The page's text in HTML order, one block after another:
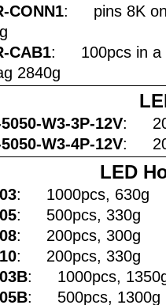
CONN1: pins 8K on
CAB1: 100pcs in a
2840g
W3-3P-12V:
W3-4P-12V:
LED
: 1000pcs, 630g
: 500pcs, 330g
: 200pcs, 300g
: 200pcs, 330g
: 1000pcs,
: 500pcs, 1300g